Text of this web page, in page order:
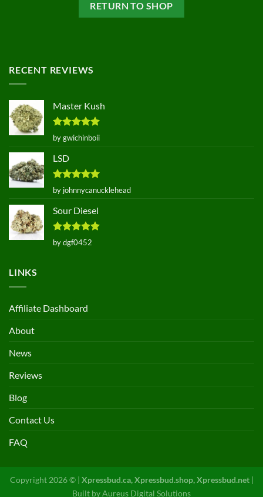
RETURN TO SHOP
RECENT REVIEWS
Master Kush
Rated5
out of 5
by gwichinboii
LSD
Rated5
out of 5
by johnnycanucklehead
Sour Diesel
Rated5
out of 5
by dgf0452
LINKS
Affiliate Dashboard
About
News
Reviews
Blog
Contact Us
FAQ
Copyright 2026 © | Xpressbud.ca, Xpressbud.shop, Xpressbud.net|
Built byAureus Digital Solutions